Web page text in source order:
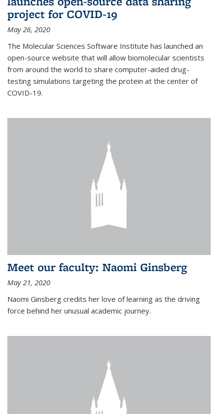
project for COVID-19
May 26, 2020
The Molecular Sciences Software Institute has launched an
open-source website that will allow biomolecular scientists
from around the world to share computer-aided drug-
testing simulations targeting the protein at the center of
COVID-19.
Meet our faculty: Naomi Ginsberg
May 21, 2020
Naomi Ginsberg credits her love of learning as the driving
force behind her unusual academic journey.